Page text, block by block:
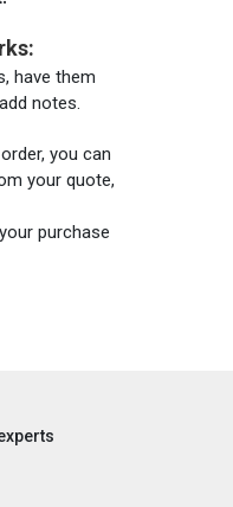
have them
notes.
you can
your quote,
purchase